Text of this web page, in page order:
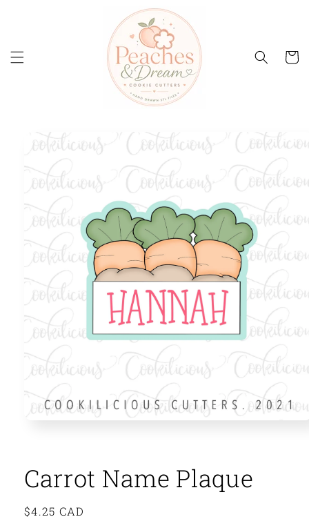
Cart
Skip to
product
information
Carrot Name Plaque
Regular
$4.25 CAD